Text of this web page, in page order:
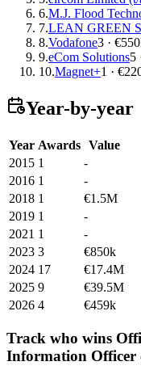
6.M.J. Flood
7.LEAN GREEN
8.Vodafone3 ·
9.eCom Solutions5
10.Magnet+1 ·
Year-by-year
Year Awards Value
2015 1
-
2016 1
-
2018 1
€1.5M
2019 1
-
2021 1
-
2023 3
€850k
2024 17
€17.4M
2025 9
€39.5M
2026 4 €459k
Track who wins
Information Officer